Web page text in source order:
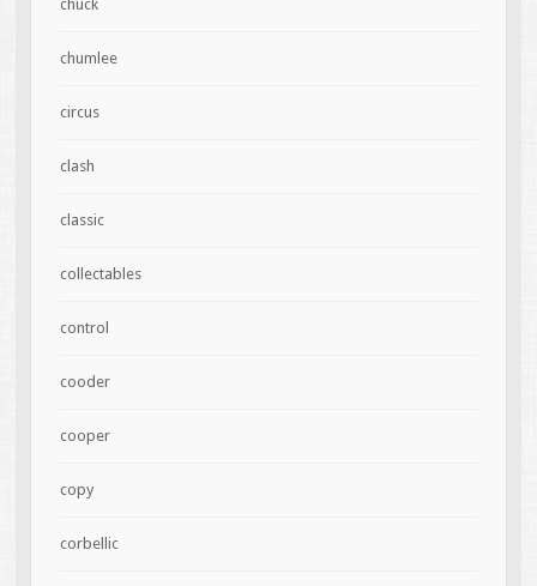
chuck
chumlee
circus
clash
classic
collectables
control
cooder
cooper
copy
corbellic